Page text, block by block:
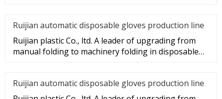
Ruijian automatic disposable gloves production line
Ruijian plastic Co., ltd. A leader of upgrading from
manual folding to machinery folding in disposable
Ruijian automatic disposable gloves production line